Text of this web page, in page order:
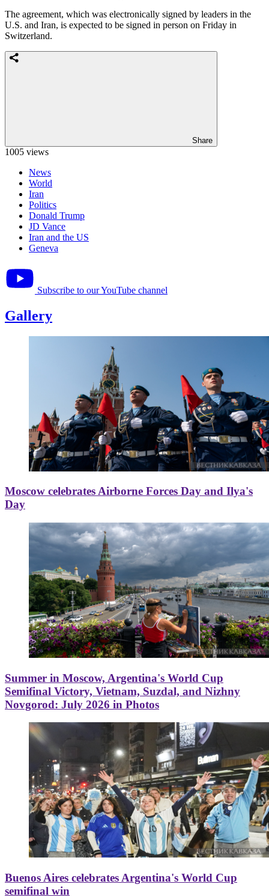
The agreement, which was electronically signed by leaders in the
U.S. and Iran, is expected to be signed in person on Friday in
Switzerland.
Share
1005 views
News
World
Iran
Politics
Donald Trump
JD Vance
Iran and the US
Geneva
Subscribe to our YouTube channel
Gallery
Moscow celebrates Airborne Forces Day and Ilya's
Day
Summer in Moscow, Argentina's World Cup
Semifinal Victory, Vietnam, Suzdal, and Nizhny
Novgorod: July 2026 in Photos
Buenos Aires celebrates Argentina's World Cup
semifinal win